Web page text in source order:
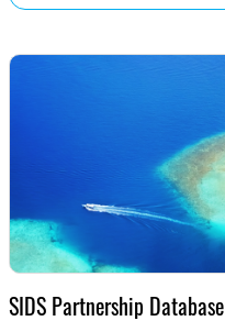
SIDS Partnership Database